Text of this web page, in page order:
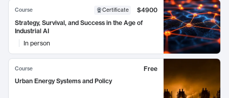
Course Certificate
$4900
Strategy, Survival, and Success in the Age of
Industrial AI
In person
Course
Free
Urban Energy Systems and Policy